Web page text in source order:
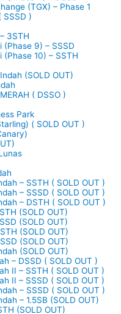
(TGX) – Phase 1
SSSD )
3STH
(Phase 9) – SSSD
(Phase 10) – SSTH
(SOLD OUT)
( DSSO )
Park
( SOLD OUT )
– SSTH ( SOLD OUT )
– SSSD ( SOLD OUT )
– DSTH ( SOLD OUT )
(SOLD OUT)
(SOLD OUT)
(SOLD OUT)
(SOLD OUT)
(SOLD OUT)
– DSSD ( SOLD OUT )
II – SSTH ( SOLD OUT )
II – SSSD ( SOLD OUT )
– SSSD ( SOLD OUT )
– 1.5SB (SOLD OUT)
(SOLD OUT)